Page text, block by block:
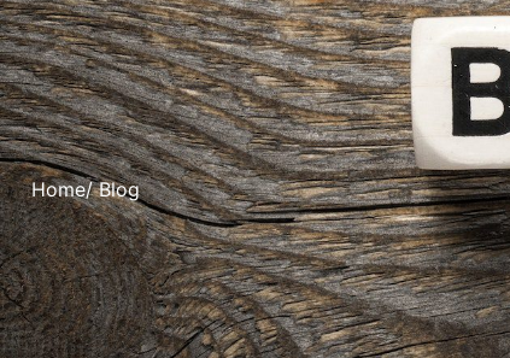
Home/ Blog